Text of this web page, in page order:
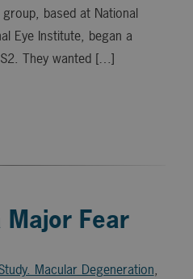
based at National
Eye Institute, began a
They wanted […]
Major Fear
Macular Degeneration,